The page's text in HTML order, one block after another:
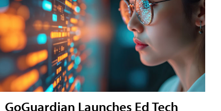
GoGuardian Launches Ed Tech